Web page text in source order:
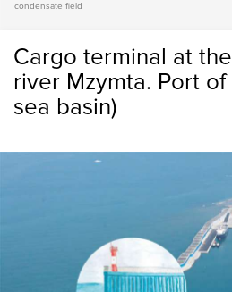
condensate field
Cargo terminal at
river Mzymta. Port of
sea basin)